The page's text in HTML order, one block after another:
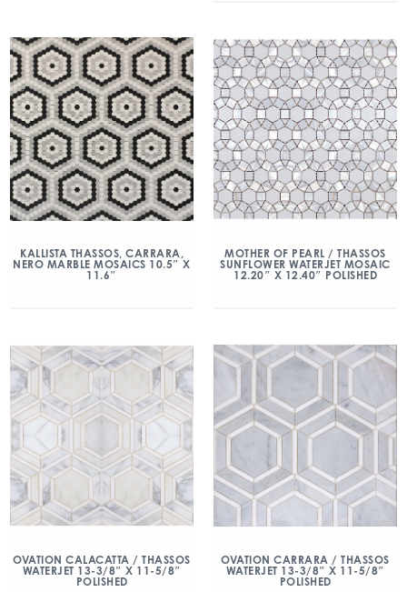
KALLISTA THASSOS, CARRARA,
NERO MARBLE MOSAICS 10.5″ X
11.6″
MOTHER OF PEARL / THASSOS
SUNFLOWER WATERJET MOSAIC
12.20″ X 12.40″ POLISHED
OVATION CALACATTA / THASSOS
WATERJET 13-3/8″ X 11-5/8″
POLISHED
OVATION CARRARA / THASSOS
WATERJET 13-3/8″ X 11-5/8″
POLISHED